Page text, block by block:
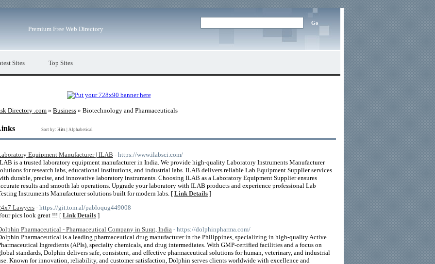
Premium Free Web Directory
Sites Top Sites
Directory .com » Business » Biotechnology and Pharmaceuticals
Sort by: Hits Alphabetical
Equipment Manufacturer | ILAB - https://www.ilabsci.com/
is a trusted laboratory equipment manufacturer in India. We provide high-quality Laboratory Instruments Manufacturer
for research labs, educational institutions, and industrial labs. ILAB delivers reliable Lab Equipment Supplier services
durable, precise, and innovative laboratory instruments. Choosing ILAB as a Laboratory Equipment Supplier ensures
results and smooth lab operations. Upgrade your laboratory with ILAB products and experience professional Lab
Instruments Manufacturer solutions built for modern labs. [ Link Details ]
Lawyers - https://git.tom.al/pabloqug449008
pics look great !!! [ Link Details ]
Pharmaceutical - Pharmaceutical Company in Surat, India - https://dolphinpharma.com/
Pharmaceutical is a leading pharmaceutical drug manufacturer in the Philippines, specializing in high-quality Active
Ingredients (APIs), specialty chemicals, and drug intermediates. With GMP-certified facilities and a focus on
standards, Dolphin delivers safe, consistent, and effective pharmaceutical solutions for human, veterinary, and industrial
Known for innovation, reliability, and customer satisfaction, Dolphin serves clients worldwide with excellence and